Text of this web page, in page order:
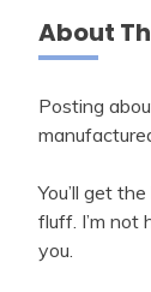
About
Posting
You’ll get
fluff. I’m not
you.